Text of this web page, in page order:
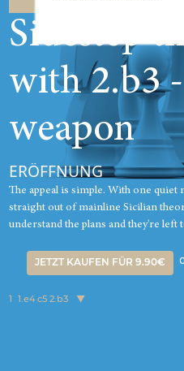
Sidestep
with 2.b3
weapon
ERÖFFNUNG
The appeal is simple. With one
straight out of mainline Sicilian
understand the plans and they're left
JETZT KAUFEN FÜR 9.90€
1 1.e4 c5 2.b3